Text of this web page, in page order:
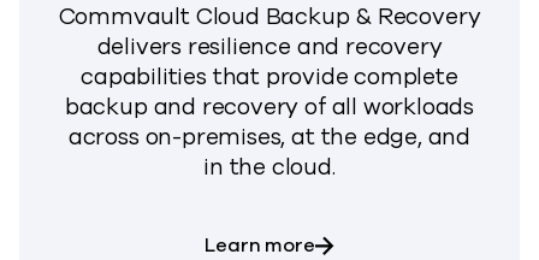
Commvault Cloud Backup & Recovery
delivers resilience and recovery
capabilities that provide complete
backup and recovery of all workloads
across on-premises, at the edge, and
in the cloud.
Learn moreabout Backup &